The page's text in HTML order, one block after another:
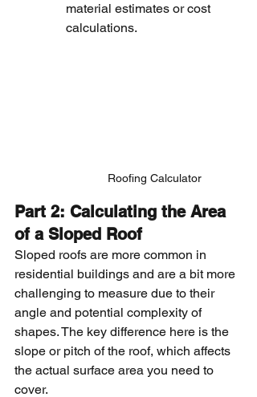
material estimates or cost
calculations.
Roofing Calculator
Part 2: Calculating the Area
of a Sloped Roof
Sloped roofs are more common in
residential buildings and are a bit more
challenging to measure due to their
angle and potential complexity of
shapes. The key difference here is the
slope or pitch of the roof, which affects
the actual surface area you need to
cover.